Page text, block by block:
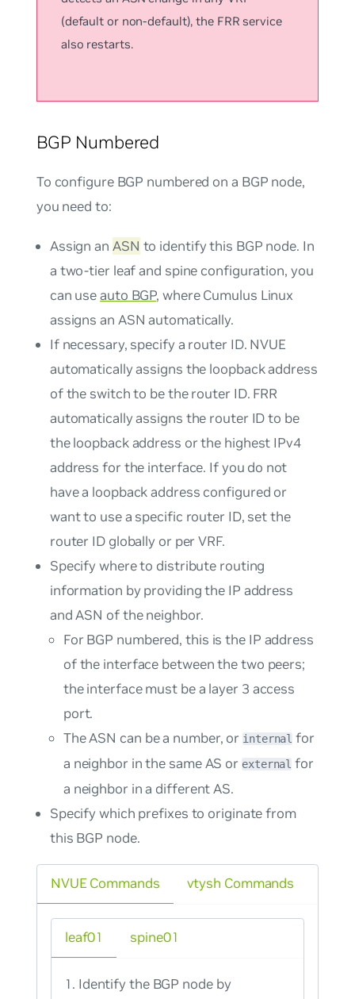
(default or non-default), the FRR service
also restarts.
BGP Numbered
To configure BGP numbered on a BGP node,
you need to:
Assign an ASN to identify this BGP node. In
a two-tier leaf and spine configuration, you
can useauto BGP, where Cumulus Linux
assigns an ASN automatically.
If necessary, specify a router ID. NVUE
automatically assigns the loopback address
of the switch to be the router ID. FRR
automatically assigns the router ID to be
the loopback address or the highest IPv4
address for the interface. If you do not
have a loopback address configured or
want to use a specific router ID, set the
router ID globally or per VRF.
Specify where to distribute routing
information by providing the IP address
and ASN of the neighbor.
For BGP numbered, this is the IP address
of the interface between the two peers;
the interface must be a layer 3 access
port.
The ASN can be a number, or internal for
a neighbor in the same AS or external for
a neighbor in a different AS.
Specify which prefixes to originate from
this BGP node.
NVUE Commands
leaf01
Identify the BGP node by
spine01
vtysh Commands